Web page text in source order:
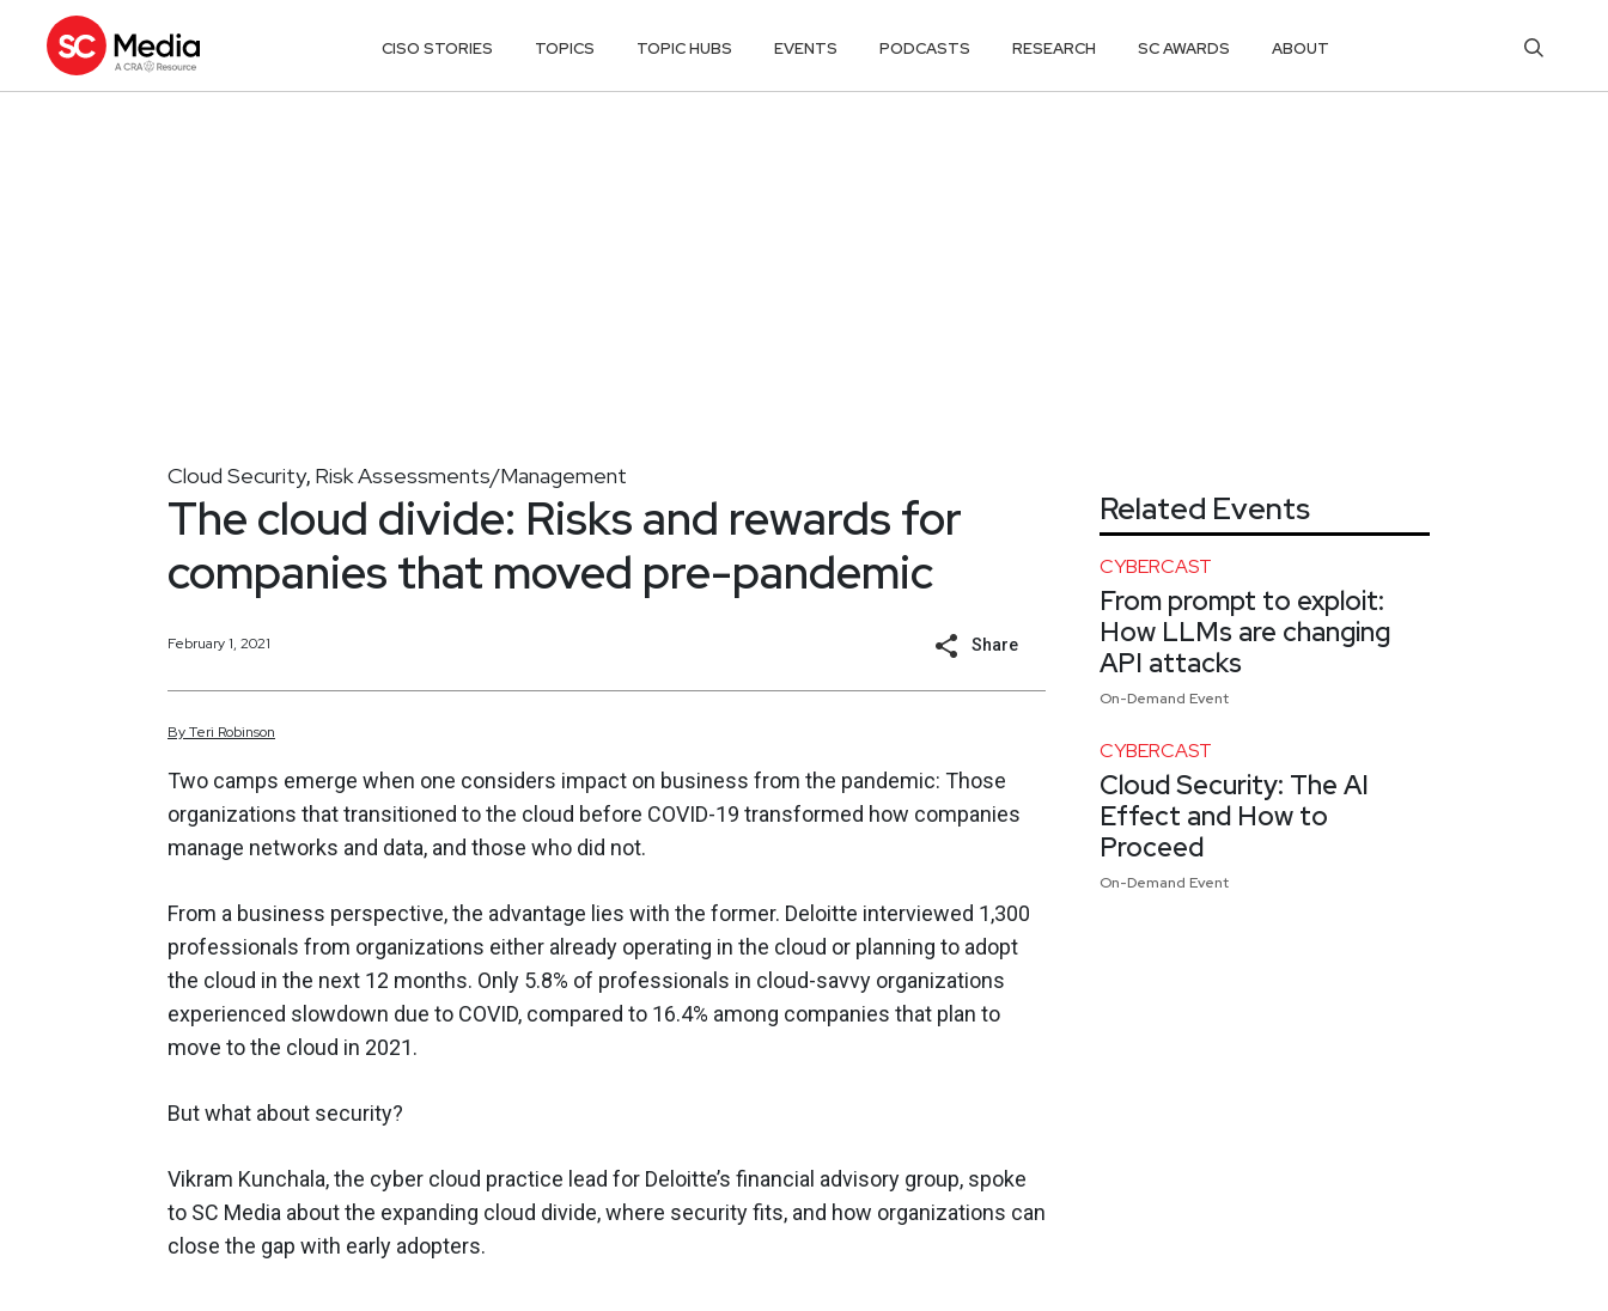
CISO STORIES TOPICS TOPIC HUBS EVENTS PODCASTS RESEARCH SC AWARDS ABOUT
Cloud Security, Risk Assessments/Management
The cloud divide: Risks and rewards for
companies that moved pre-pandemic
February 1, 2021 Share
ByTeri Robinson
Two camps emerge when one considers impact on business from the pandemic: Those
organizations that transitioned to the cloud before COVID-19 transformed how companies
manage networks and data, and those who did not.
From a business perspective, the advantage lies with the former. Deloitte interviewed 1,300
professionals from organizations either already operating in the cloud or planning to adopt
the cloud in the next 12 months. Only 5.8% of professionals in cloud-savvy organizations
experienced slowdown due to COVID, compared to 16.4% among companies that plan to
move to the cloud in 2021.
But what about security?
Vikram Kunchala, the cyber cloud practice lead for Deloitte’s financial advisory group, spoke
to SC Media about the expanding cloud divide, where security fits, and how organizations can
close the gap with early adopters.
Related Events
CYBERCAST
From prompt to exploit:
How LLMs are changing
API attacks
On-Demand Event
CYBERCAST
Cloud Security: The AI
Effect and How to
Proceed
On-Demand Event